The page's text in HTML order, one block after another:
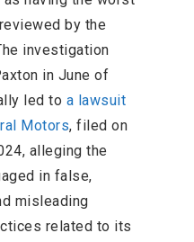
by the
investigation
in June of
led to a lawsuit
Motors, filed on
alleging the
in false,
misleading
related to its